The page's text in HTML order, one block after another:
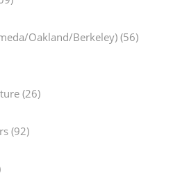
Oakland/Berkeley) (56)
(26)
(92)